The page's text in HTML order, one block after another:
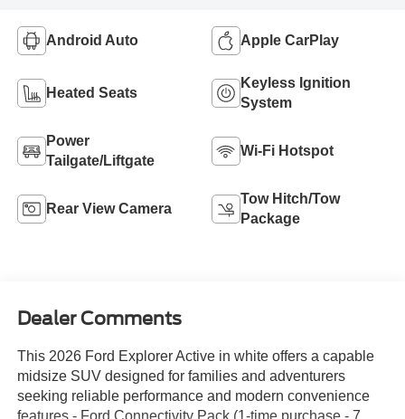
Android Auto Apple CarPlay
Heated Seats
Keyless Ignition
System
Power
Tailgate/Liftgate
Wi-Fi Hotspot
Rear View Camera
Tow Hitch/Tow
Package
Dealer Comments
This 2026 Ford Explorer Active in white offers a capable
midsize SUV designed for families and adventurers
seeking reliable performance and modern convenience
features.- Ford Connectivity Pack (1-time purchase - 7